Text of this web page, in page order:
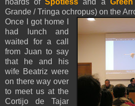
Grande / Tringa ochropus) on the
Once I got home I
had lunch and
waited for a call
from Juan to say
that he and his
wife Beatriz were
on there way over
to meet us at the
Cortijo de Tajar